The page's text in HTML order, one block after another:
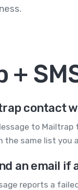
+
contact
to
the same list
an email
reports a